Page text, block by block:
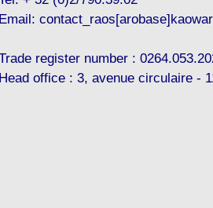
Email:
register number :
Head office : 3, avenue circulaire -